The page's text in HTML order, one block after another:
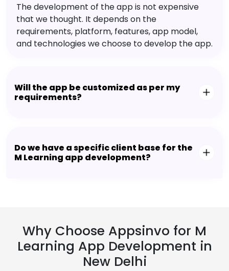
The development of the app is not expensive
that we thought. It depends on the
requirements, platform, features, app model,
and technologies we choose to develop the app.
Will the app be customized as per my
requirements?
Do we have a specific client base for the
M Learning app development?
Why Choose Appsinvo for M
Learning App Development in
New Delhi